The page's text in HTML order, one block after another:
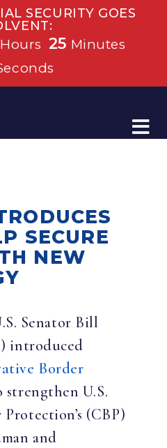
SECURITY GOES
Hours 25 Minutes
SECURE
NEW
Senator Bill
introduced
Border
strengthen U.S.
(CBP)
and